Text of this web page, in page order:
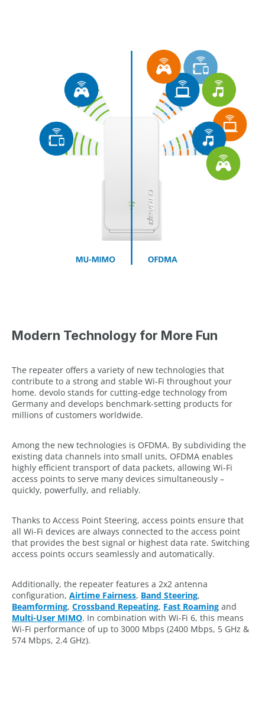
Modern Technology for More Fun
The repeater offers a variety of new technologies that
contribute to a strong and stable Wi-Fi throughout your
home. devolo stands for cutting-edge technology from
Germany and develops benchmark-setting products for
millions of customers worldwide.
Among the new technologies is OFDMA. By subdividing the
existing data channels into small units, OFDMA enables
highly efficient transport of data packets, allowing Wi-Fi
access points to serve many devices simultaneously –
quickly, powerfully, and reliably.
Thanks to Access Point Steering, access points ensure that
all Wi-Fi devices are always connected to the access point
that provides the best signal or highest data rate. Switching
access points occurs seamlessly and automatically.
Additionally, the repeater features a 2x2 antenna
configuration, Airtime Fairness, Band Steering,
Beamforming, Crossband Repeating, Fast Roaming and
Multi-User MIMO. In combination with Wi-Fi 6, this means
Wi-Fi performance of up to 3000 Mbps (2400 Mbps, 5 GHz &
574 Mbps, 2.4 GHz).